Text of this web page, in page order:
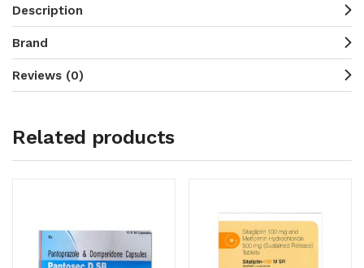
Description
Brand
Reviews (0)
Related products